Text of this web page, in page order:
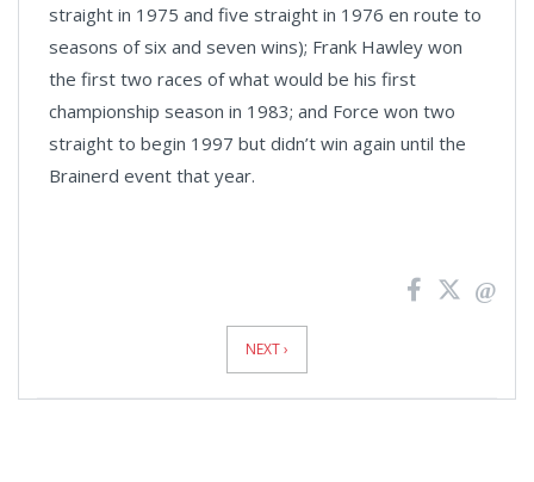
straight in 1975 and five straight in 1976 en route to
seasons of six and seven wins); Frank Hawley won
the first two races of what would be his first
championship season in 1983; and Force won two
straight to begin 1997 but didn’t win again until the
Brainerd event that year.
NEXT ›